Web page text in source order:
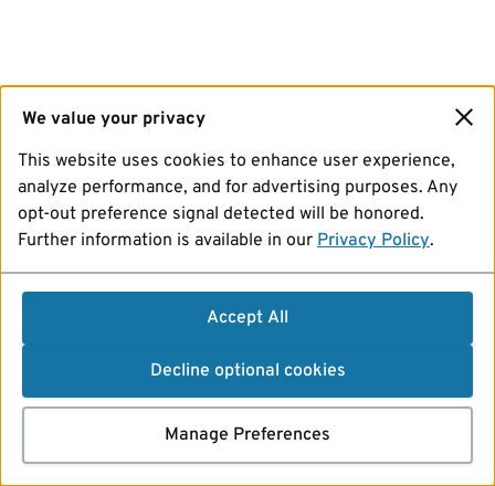
We value your privacy
This website uses cookies to enhance user experience,
analyze performance, and for advertising purposes. Any
opt-out preference signal detected will be honored.
Further information is available in our Privacy Policy.
Accept All
Decline optional cookies
Manage Preferences